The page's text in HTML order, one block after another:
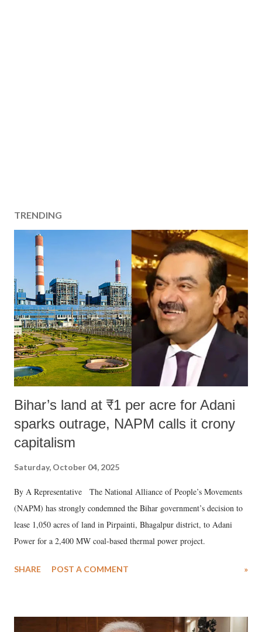
TRENDING
Bihar’s land at ₹1 per acre for Adani
sparks outrage, NAPM calls it crony
capitalism
Saturday, October 04, 2025
By A Representative The National Alliance of People’s Movements
(NAPM) has strongly condemned the Bihar government’s decision to
lease 1,050 acres of land in Pirpainti, Bhagalpur district, to Adani
Power for a 2,400 MW coal-based thermal power project.
SHARE POST A COMMENT »